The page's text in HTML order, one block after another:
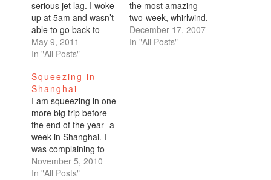
serious jet lag. I woke
up at 5am and wasn’t
able to go back to
sleep so I came into
the office. What a
employee I am! Many
more posts on the
honeymoon later. Did
you miss me? I
know…
May 9, 2011
In "All Posts"
the most amazing
two-week, whirlwind,
all-encompassing
trip.Nicaragua:
December 17, 2007
In "All Posts"
Squeezing in
Shanghai
I am squeezing in one
more big trip before
the end of the year--a
week in Shanghai. I
was complaining to
Marc about having
another three weeks
November 5, 2010
In "All Posts"